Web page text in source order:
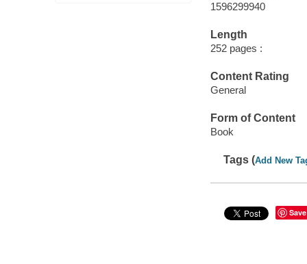
1596299940
Length
252 pages :
Content Rating
General
Form of Content
Book
Tags (Add New
Save